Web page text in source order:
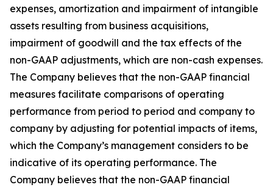
expenses, amortization and impairment of intangible
assets resulting from business acquisitions,
impairment of goodwill and the tax effects of the
non-GAAP adjustments, which are non-cash expenses.
The Company believes that the non-GAAP financial
measures facilitate comparisons of operating
performance from period to period and company to
company by adjusting for potential impacts of items,
which the Company’s management considers to be
indicative of its operating performance. The
Company believes that the non-GAAP financial